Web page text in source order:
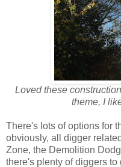
Loved these
theme, I
There's lots of options for
obviously, all digger
Zone, the Demolition
there's plenty of diggers